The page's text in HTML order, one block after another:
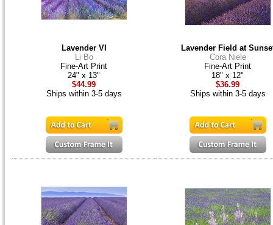
Lavender VI
Li Bo
Fine-Art Print
24" x 13"
$44.99
Ships within 3-5 days
Lavender Field at
Cora Niele
Fine-Art Print
18" x 12"
$36.99
Ships within 3-5 days